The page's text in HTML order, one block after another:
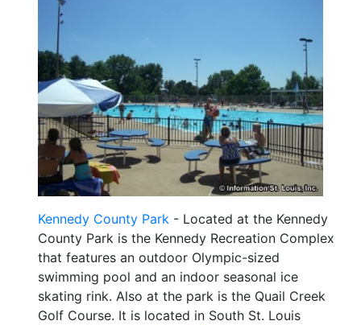
Kennedy County Park - Located at the Kennedy
County Park is the Kennedy Recreation Complex
that features an outdoor Olympic-sized
swimming pool and an indoor seasonal ice
skating rink. Also at the park is the Quail Creek
Golf Course. It is located in South St. Louis